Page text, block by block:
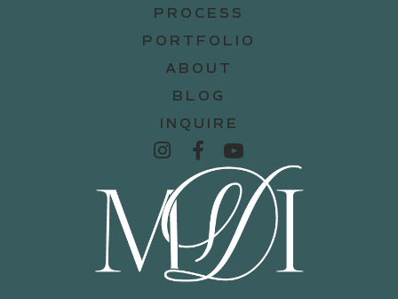
PROCESS
PORTFOLIO
ABOUT
BLOG
INQUIRE